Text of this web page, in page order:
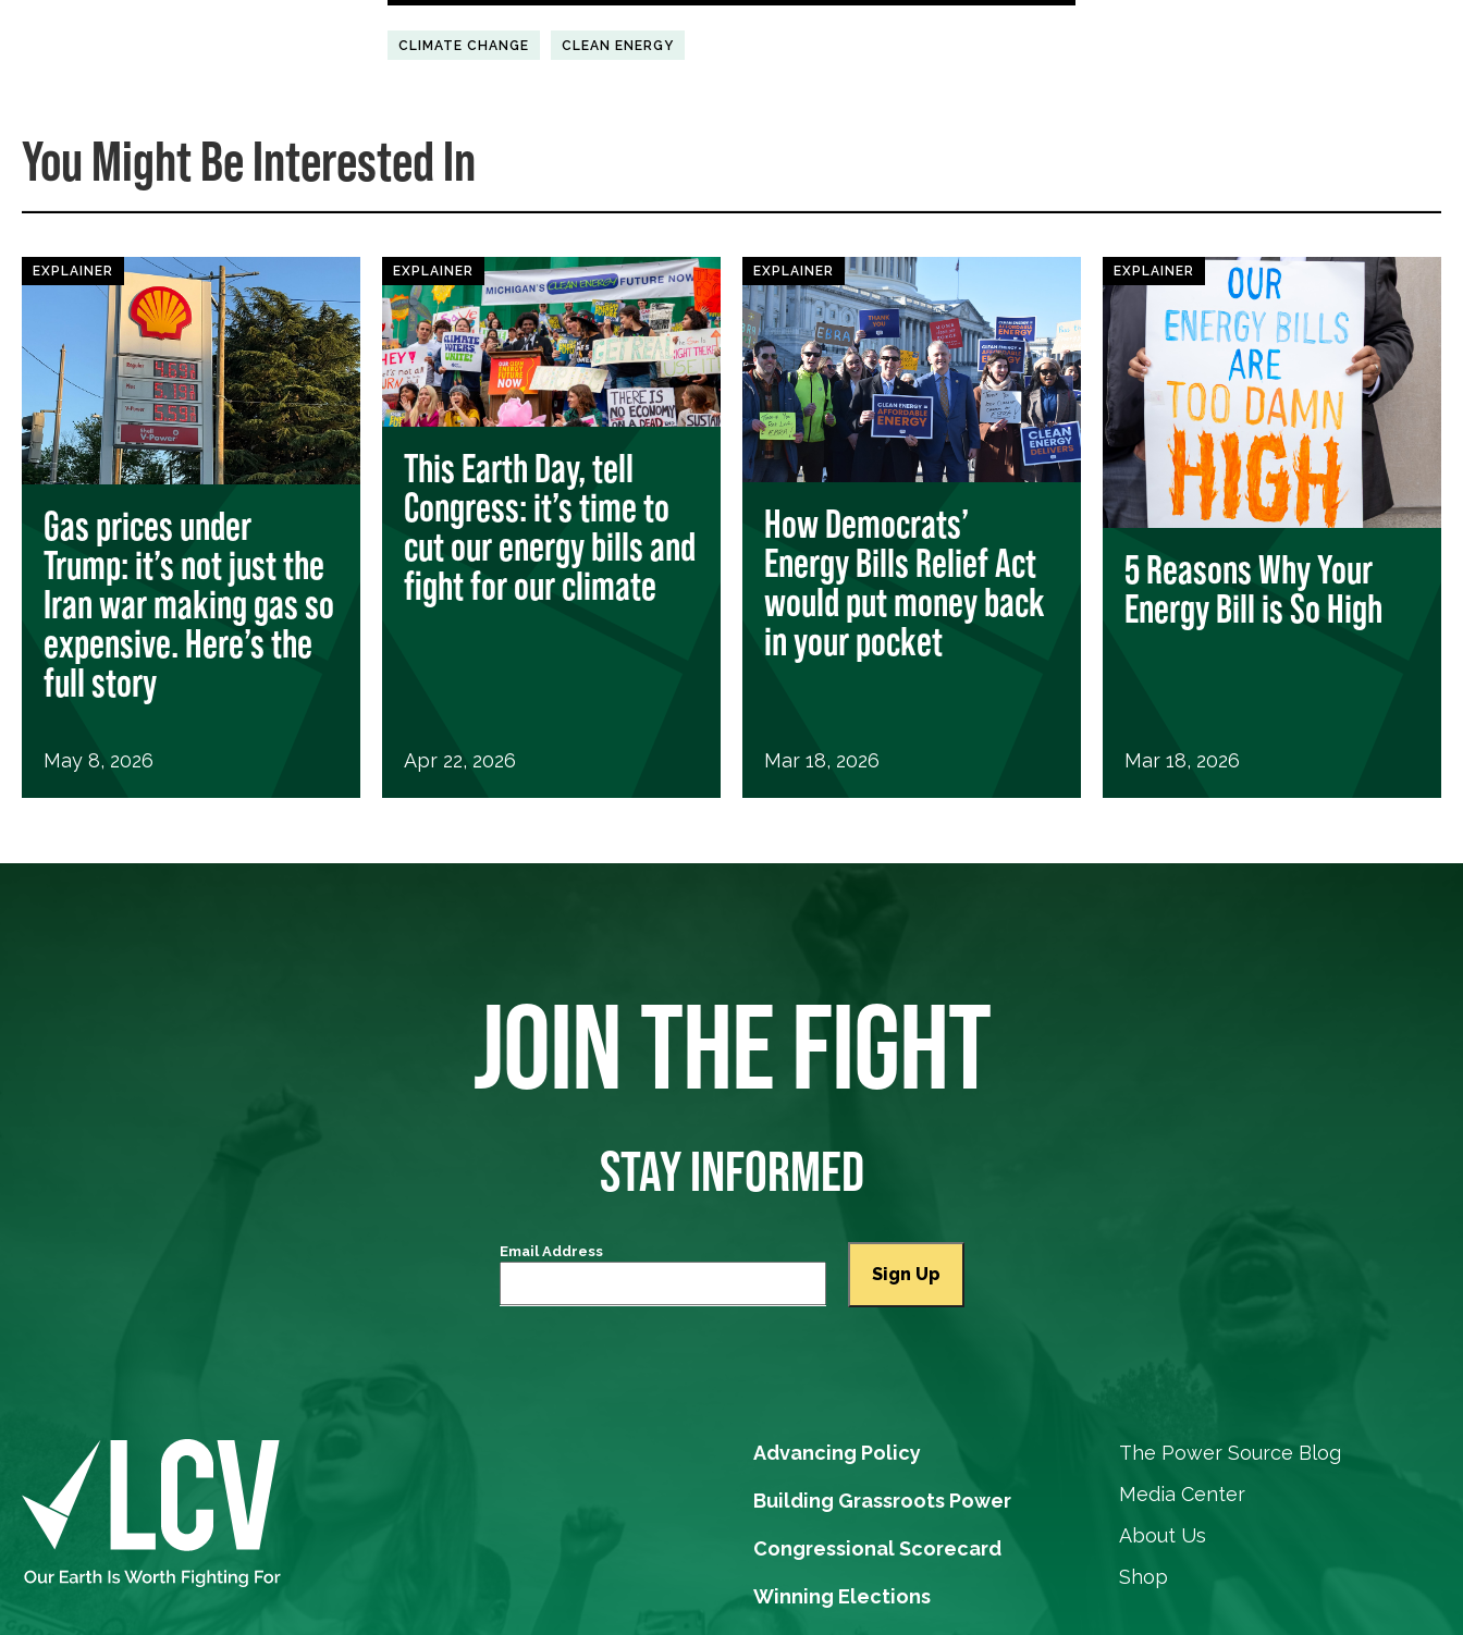
CLIMATE CHANGE CLEAN ENERGY
You Might Be Interested In
EXPLAINER
Gas prices under
Trump: it’s not just the
Iran war making gas so
expensive. Here’s the
full story
May 8, 2026
EXPLAINER
This Earth Day, tell
Congress: it’s time to
cut our energy bills and
fight for our climate
Apr 22, 2026
EXPLAINER
How Democrats’
Energy Bills Relief Act
would put money back
in your pocket
Mar 18, 2026
EXPLAINER
5 Reasons Why Your
Energy Bill is So High
Mar 18, 2026
JOIN THE FIGHT
STAY INFORMED
Email Address
Advancing Policy
Building Grassroots Power
Congressional Scorecard
Winning Elections
The Power Source Blog
Media Center
About Us
Shop